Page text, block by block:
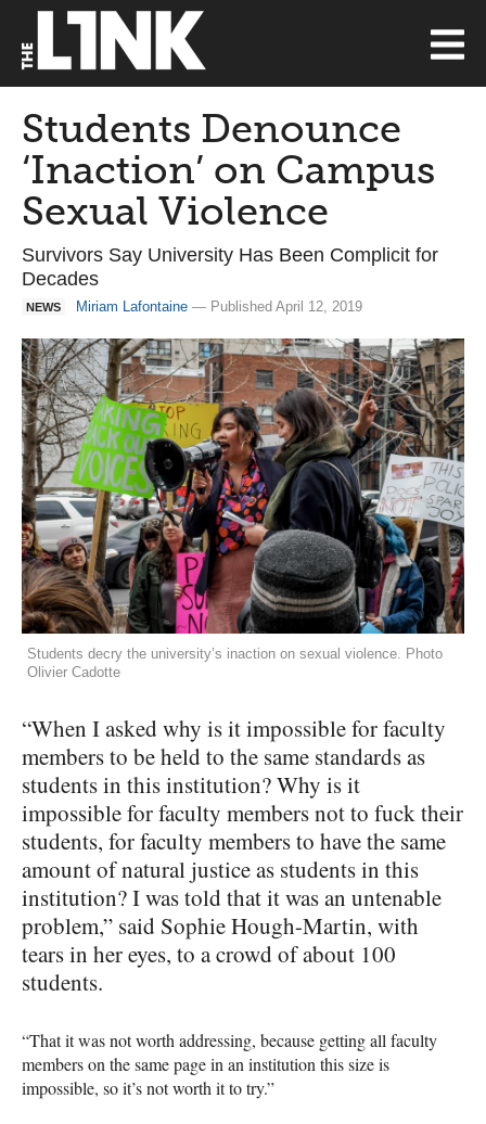
Students Denounce
‘Inaction’ on Campus
Sexual Violence
Survivors Say University Has Been Complicit for
Decades
NEWS Miriam Lafontaine — Published April 12, 2019
Students decry the university’s inaction on sexual violence. Photo
Olivier Cadotte
“When I asked why is it impossible for faculty
members to be held to the same standards as
students in this institution? Why is it
impossible for faculty members not to fuck their
students, for faculty members to have the same
amount of natural justice as students in this
institution? I was told that it was an untenable
problem,” said Sophie Hough-Martin, with
tears in her eyes, to a crowd of about 100
students.
“That it was not worth addressing, because getting all faculty
members on the same page in an institution this size is
impossible, so it’s not worth it to try.”